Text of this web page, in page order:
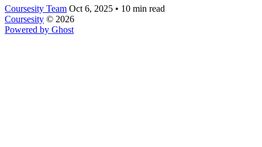
Coursesity Team Oct 6, 2025 • 10 min read
Coursesity © 2026
Powered by Ghost